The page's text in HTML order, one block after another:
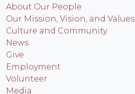
About Our People
Our Mission, Vision, and Values
Culture and Community
News
Give
Employment
Volunteer
Media